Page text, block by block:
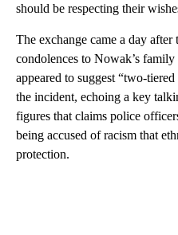
should be respecting their
The exchange came a day
condolences to Nowak’s
appeared to suggest “two-
the incident, echoing a key
figures that claims police
being accused of racism that
protection.